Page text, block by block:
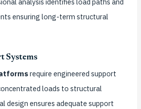
ensuring long-term structural
Systems
require engineered support
loads to structural
design ensures adequate support